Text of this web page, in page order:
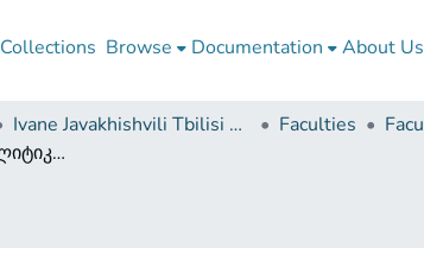
Browse Documentation About Us
Ivane Javakhishvili Tbilisi State University Faculties
საგადასახადო პოლიტიკის გავლენა მეწარმეობის განვითარებაზე